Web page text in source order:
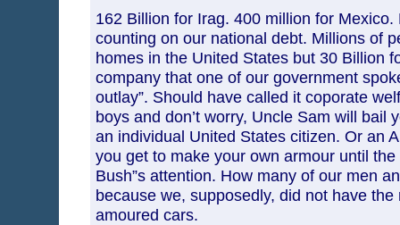
162 Billion for Irag. 400 million for Mexico.
counting on our national debt. Millions of
homes in the United States but 30 Billion
company that one of our government
outlay”. Should have called it coporate
boys and don’t worry, Uncle Sam will bail
an individual United States citizen. Or an
you get to make your own armour until
Bush”s attention. How many of our men
because we, supposedly, did not have
amoured cars.